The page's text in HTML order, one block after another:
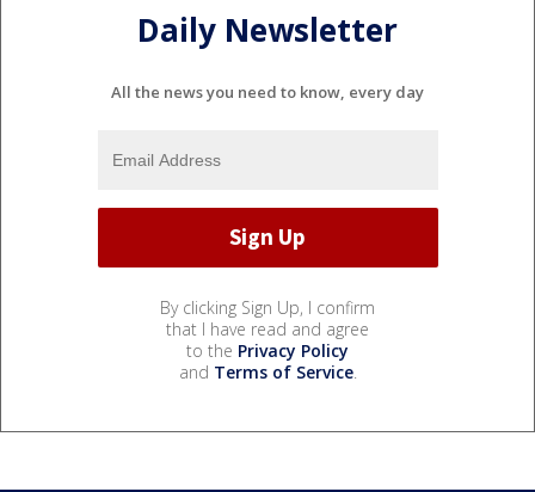
Daily Newsletter
All the news you need to know, every day
By clicking Sign Up, I confirm
that I have read and agree
to the Privacy Policy
and Terms of Service.